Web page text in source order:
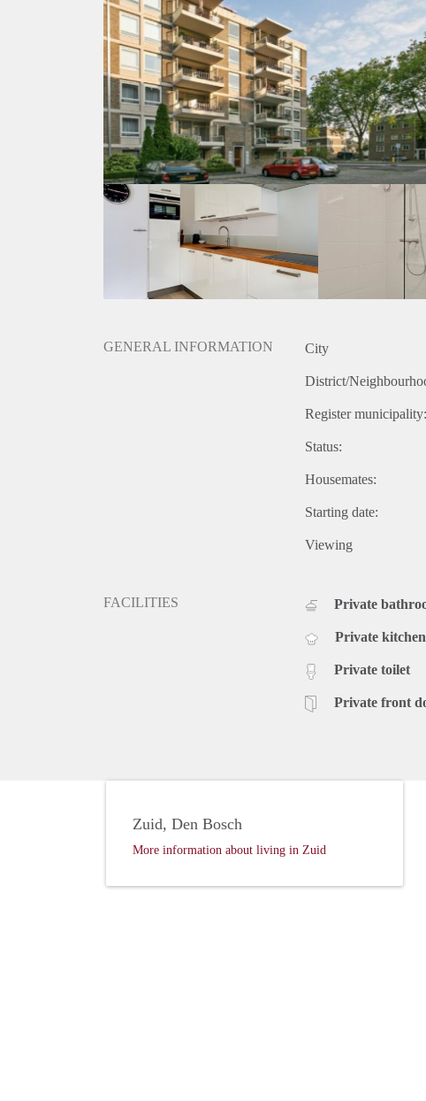
GENERAL INFORMATION City
District/
Register municipality:
Status:
Housemates:
Starting date:
Viewing
FACILITIES Private
Private kitchen
Private toilet
Private front
Zuid, Den Bosch
More information about living in Zuid